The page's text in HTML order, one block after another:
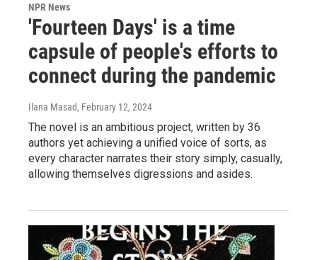
NPR News
'Fourteen Days' is a time
capsule of people's efforts to
connect during the pandemic
Ilana Masad, February 12, 2024
The novel is an ambitious project, written by 36
authors yet achieving a unified voice of sorts, as
every character narrates their story simply, casually,
allowing themselves digressions and asides.